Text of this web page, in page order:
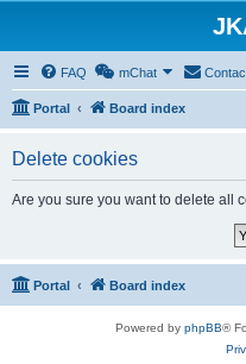
FAQ mChat
Portal Board index
Delete cookies
Are you sure you want to delete all
Portal Board index
Powered by phpBB®